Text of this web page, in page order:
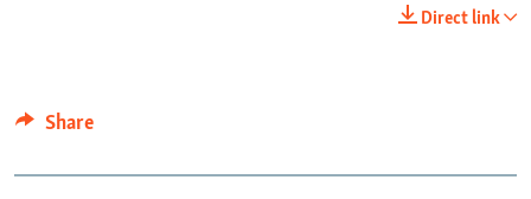
Direct link
Share